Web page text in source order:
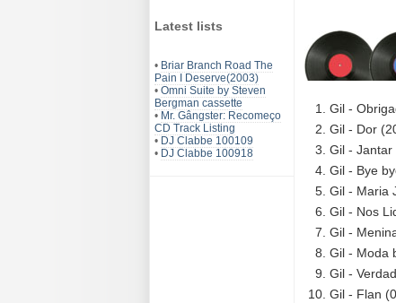
Latest lists
• Briar Branch Road The
Pain I Deserve(2003)
• Omni Suite by Steven
Bergman cassette
• Mr. Gângster: Recomeço
CD Track Listing
• DJ Clabbe 100109
• DJ Clabbe 100918
Gil -
Gil - Dor
Gil - Jantar
Gil - Bye
Gil - Maria
Gil - Nos
Gil -
Gil - Moda
Gil -
Gil - Flan